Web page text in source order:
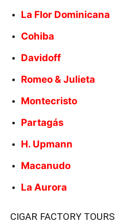
La Flor Dominicana
Cohiba
Davidoff
Romeo & Julieta
Montecristo
Partagás
H. Upmann
Macanudo
La Aurora
CIGAR FACTORY TOURS